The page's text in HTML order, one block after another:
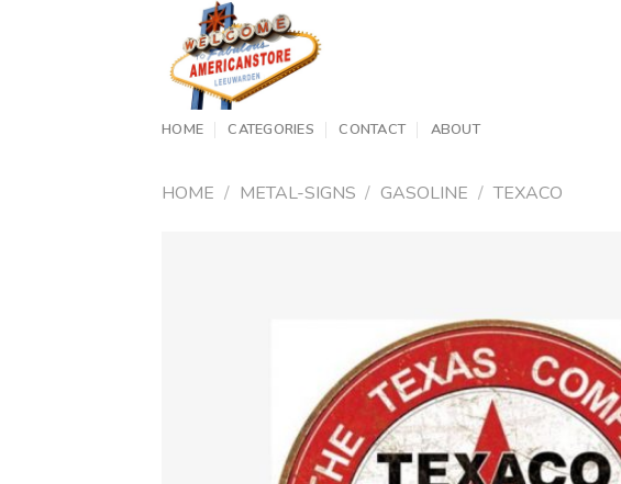
HOME CATEGORIES CONTACT ABOUT
HOME / METAL-SIGNS / GASOLINE / TEXACO